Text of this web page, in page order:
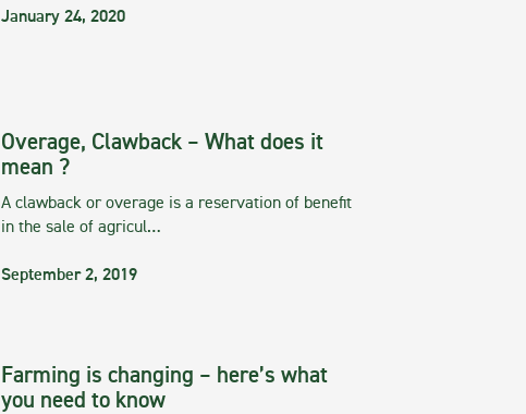
January 24, 2020
Overage, Clawback – What does it
mean ?
A clawback or overage is a reservation of benefit
in the sale of agricul…
September 2, 2019
Farming is changing – here’s what
you need to know